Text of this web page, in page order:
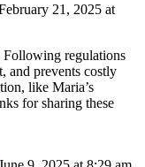
21, 2025 at
Following regulations
and prevents costly
like Maria’s
for sharing these